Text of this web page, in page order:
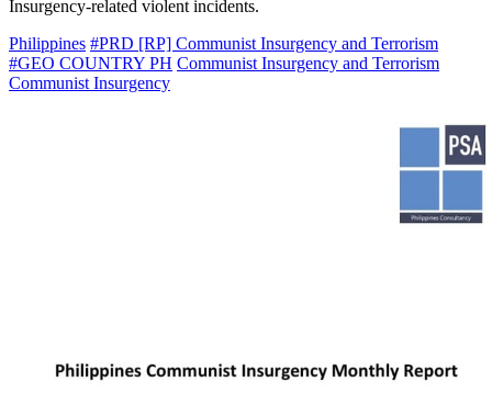
Insurgency-related violent incidents.
Philippines #PRD [RP] Communist Insurgency and Terrorism
#GEO COUNTRY PH Communist Insurgency and Terrorism
Communist Insurgency